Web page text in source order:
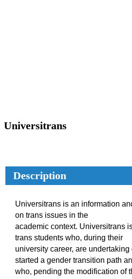
Universitrans
Description
Universitrans is an information
on trans issues in the
academic context. Universitrans
trans students who, during their
university career, are
started a gender transition path
who, pending the modification of